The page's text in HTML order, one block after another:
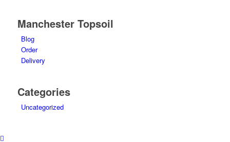
Manchester Topsoil
Blog
Order
Delivery
Categories
Uncategorized